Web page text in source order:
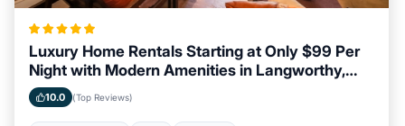
Luxury Home Rentals Starting at Only $99 Per
Night with Modern Amenities in Langworthy,
Iowa
10.0 (Top Reviews)